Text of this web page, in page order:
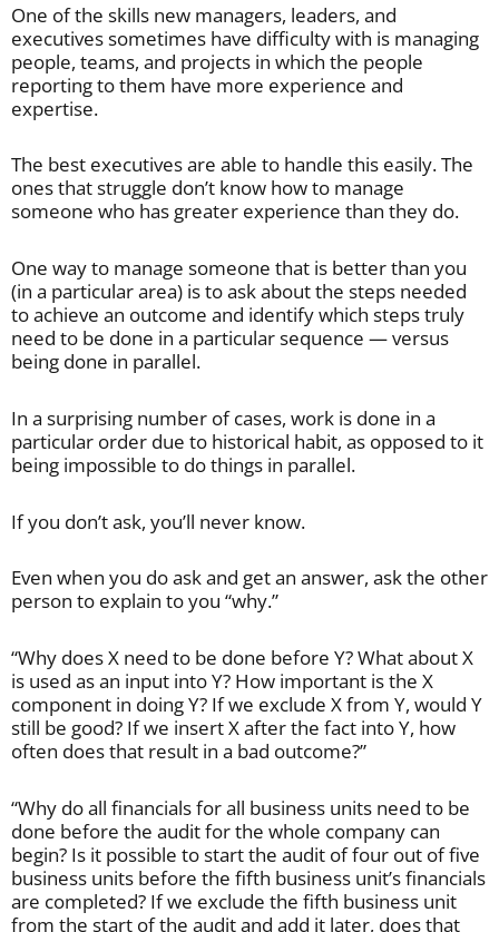
One of the skills new managers, leaders, and
executives sometimes have difficulty with is managing
people, teams, and projects in which the people
reporting to them have more experience and
expertise.
The best executives are able to handle this easily. The
ones that struggle don’t know how to manage
someone who has greater experience than they do.
One way to manage someone that is better than you
(in a particular area) is to ask about the steps needed
to achieve an outcome and identify which steps truly
need to be done in a particular sequence — versus
being done in parallel.
In a surprising number of cases, work is done in a
particular order due to historical habit, as opposed to it
being impossible to do things in parallel.
If you don’t ask, you’ll never know.
Even when you do ask and get an answer, ask the other
person to explain to you “why.”
“Why does X need to be done before Y? What about X
is used as an input into Y? How important is the X
component in doing Y? If we exclude X from Y, would Y
still be good? If we insert X after the fact into Y, how
often does that result in a bad outcome?”
“Why do all financials for all business units need to be
done before the audit for the whole company can
begin? Is it possible to start the audit of four out of five
business units before the fifth business unit’s financials
are completed? If we exclude the fifth business unit
from the start of the audit and add it later, does that